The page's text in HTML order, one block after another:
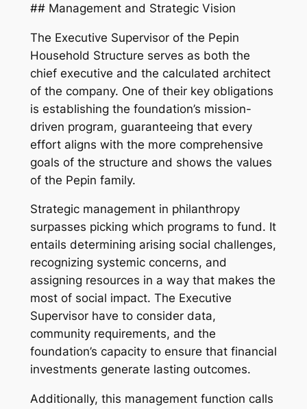
## Management and Strategic Vision
The Executive Supervisor of the Pepin
Household Structure serves as both the
chief executive and the calculated architect
of the company. One of their key obligations
is establishing the foundation’s mission-
driven program, guaranteeing that every
effort aligns with the more comprehensive
goals of the structure and shows the values
of the Pepin family.
Strategic management in philanthropy
surpasses picking which programs to fund. It
entails determining arising social challenges,
recognizing systemic concerns, and
assigning resources in a way that makes the
most of social impact. The Executive
Supervisor have to consider data,
community requirements, and the
foundation’s capacity to ensure that financial
investments generate lasting outcomes.
Additionally, this management function calls